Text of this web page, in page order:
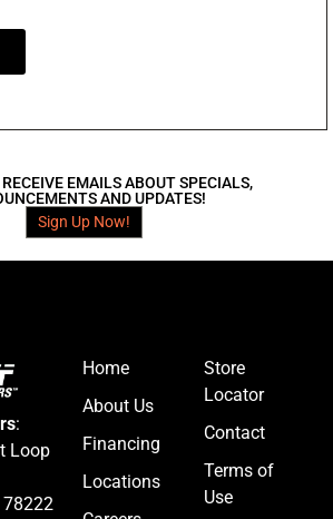
EMAILS ABOUT SPECIALS,
AND UPDATES!
Sign Up Now!
:
Loop
Home
About Us
Financing
Locations
Store
Locator
Contact
Terms of
Use